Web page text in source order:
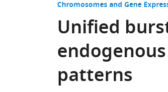
Chromosomes and Gene
Unified
endogenous
patterns